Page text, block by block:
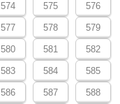
574 575 576
577 578 579
580 581 582
583 584 585
586 587 588